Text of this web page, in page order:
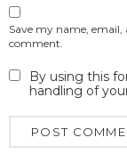
Save my name,
comment.
By using this
handling of